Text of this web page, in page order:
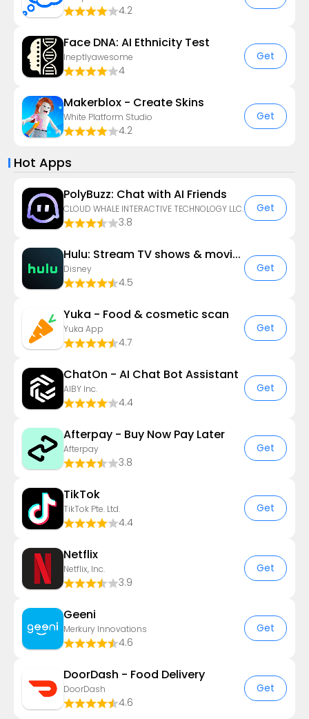
4.2
Face DNA: AI Ethnicity Test
Ineptlyawesome
4
Get
Makerblox - Create Skins
White Platform Studio
4.2
Get
Hot Apps
PolyBuzz: Chat with AI Friends
CLOUD WHALE INTERACTIVE TECHNOLOGY LLC.
3.8
Get
Hulu: Stream TV shows & movies
Disney
4.5
Get
Yuka - Food & cosmetic scan
Yuka App
4.7
Get
ChatOn - AI Chat Bot Assistant
AIBY Inc.
4.4
Get
Afterpay - Buy Now Pay Later
Afterpay
3.8
Get
TikTok
TikTok Pte. Ltd.
4.4
Get
Netflix
Netflix, Inc.
3.9
Get
Geeni
Merkury Innovations
4.6
Get
DoorDash - Food Delivery
DoorDash
4.6
Get